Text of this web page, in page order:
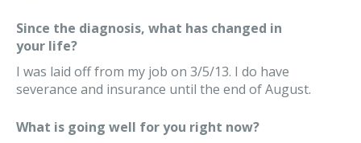
Since the diagnosis, what has changed in
your life?
I was laid off from my job on 3/5/13. I do have
severance and insurance until the end of August.
What is going well for you right now?